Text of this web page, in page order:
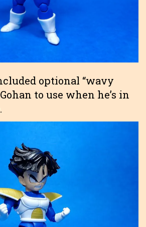
optional “wavy
to use when he’s in